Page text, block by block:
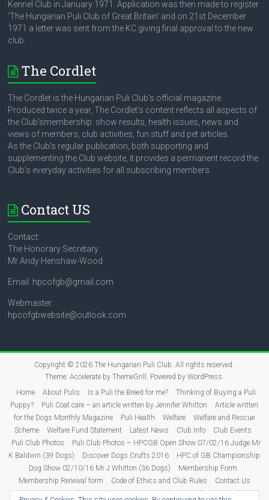
Kennel Club in January 1971. Application was then made to register
‘The Hungarian Puli Club of Great Britain’ and on 21st December
1971 a letter was sent from the KC giving final approval to the new
club.
The Cordlet
The Cordlet is the Hungarian Puli Club's official magazine.
Produced twice a year, The Cordlet's content reflects all aspects of
the Club'smembership: show results, health issues, news and
views of members, club activities, fun stuff and pet articles.
As the Club's regular publication, both supporting and
supplementing the Club website, it provides a permanent record the
Club's everyday activities for all subscribing members.
Contact US
Contact:
The Honorary Secretary:
Mr Andy Henshaw-Wood
Email: hpcofgb@gmail.com
Webmaster:
hpcofgbwebsite@outlook.com
Copyright © 2026The Hungarian Puli Club. All rights reserved.
Theme: Accelerateby ThemeGrill. Powered by WordPress.
Home
About Pulis Is a Puli the Breed for me?
Thinking of Buying a Puli
Puppy?
Puli Coat care – an article written by Jennifer Whitton
Article written
for the Dogs Monthly Magazine
Puli Health Welfare
Welfare and Rescue
Scheme
Welfare Fund Statement Latest News Club Info
Club Events
Puli Club Photos
Puli Club Photos – HPCGB Open Show 07/02/16 Judge Mr
K Baldwin (39 Dogs)
Discover Dogs Crufts 2016
HPC of GB Championship
Dog Show 02/10/16 Mr J Whitton (36 Dogs)
Membership Form
Membership Renewal form
Code of Ethics and Club Rules
Contact Us
Puli Puppies
Judging Show Dates 2026 Show Results 2026 Show